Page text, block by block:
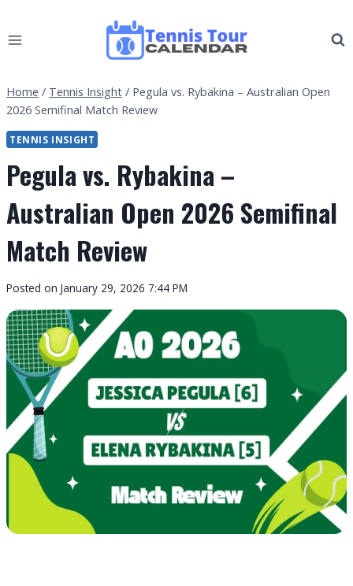
to
Home / Tennis Insight / Pegula vs. Rybakina – Australian Open
2026 Semifinal Match Review
TENNIS INSIGHT
Pegula vs. Rybakina –
Australian Open 2026 Semifinal
Match Review
By
Tour
Calendar
Posted on January 29, 2026 7:44 PM